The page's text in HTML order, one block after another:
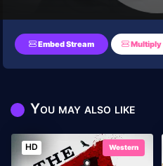
Embed Stream Multiply
You may also like
HD Western